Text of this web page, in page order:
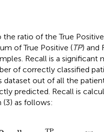
the ratio of the True
of True Positive (TP) and
Recall is a significant
of correctly classified
dataset out of all the
predicted. Recall is
(3) as follows:
TP +